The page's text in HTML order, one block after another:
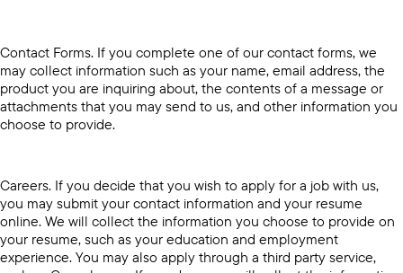
Contact Forms. If you complete one of our contact forms, we
may collect information such as your name, email address, the
product you are inquiring about, the contents of a message or
attachments that you may send to us, and other information you
choose to provide.
Careers. If you decide that you wish to apply for a job with us,
you may submit your contact information and your resume
online. We will collect the information you choose to provide on
your resume, such as your education and employment
experience. You may also apply through a third party service,